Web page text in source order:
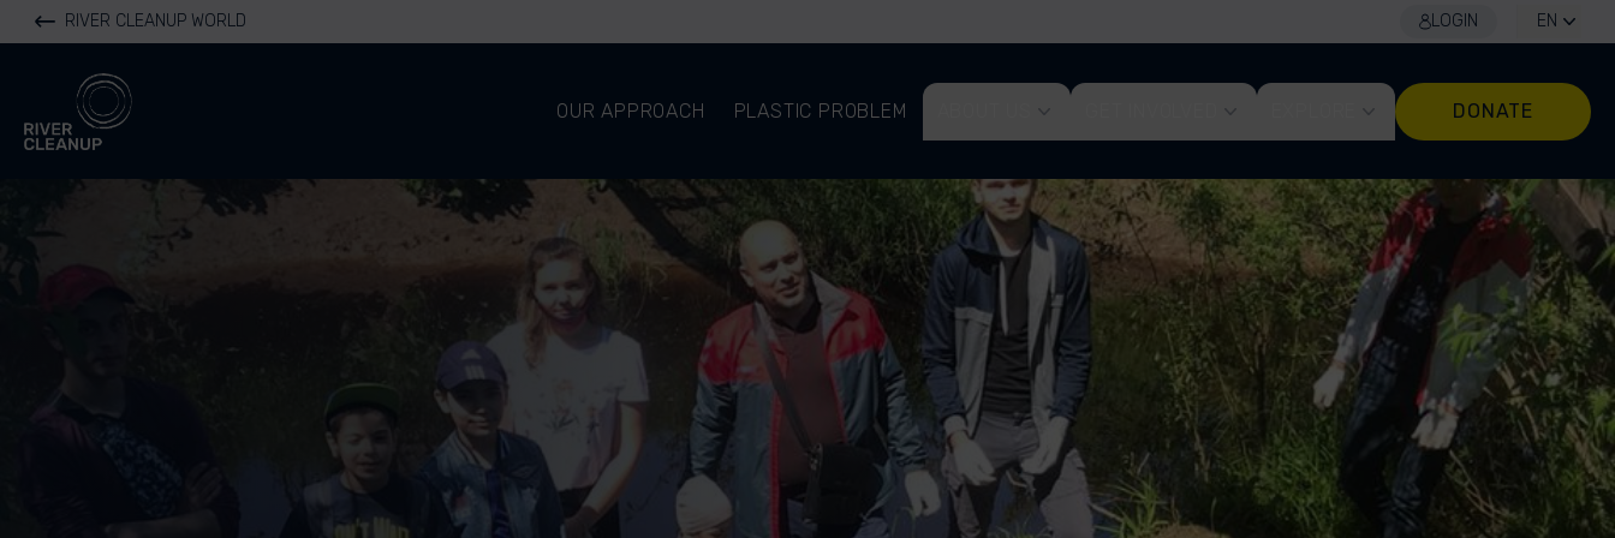
RIVER CLEANUP WORLD LOGIN EN
River Cleanup
OUR APPROACH
PLASTIC PROBLEM DONATE